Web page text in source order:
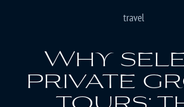
travel
Why
private
tours: